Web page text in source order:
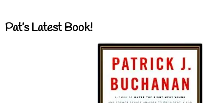
Pat’s Latest Book!